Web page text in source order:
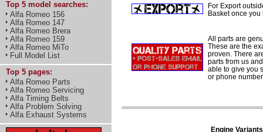
Top 5 model searches:
Alfa Romeo 156
Alfa Romeo 147
Alfa Romeo Brera
Alfa Romeo 159
Alfa Romeo MiTo
Full Model List
Top 5 pages:
Alfa Romeo Parts
Alfa Romeo Servicing
Alfa Timing Belts
Alfa Problem Solving
Alfa Exhaust Systems
For Export
Basket once
All parts are
These are the
proven. There
parts from us
able to give you
or phone
Engine